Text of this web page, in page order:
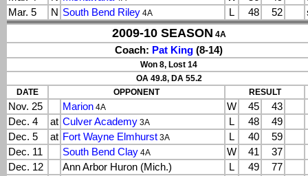
Mar. 5
N South Bend Riley 4A L 48 52
2009-10 SEASON 4A
Coach: Pat King (8-14)
Won 8, Lost 14
OA 49.8, DA 55.2
DATE
OPPONENT RESULT
Nov. 25 Marion 4A W 45
43
Dec. 4
at Culver Academy 3A L 48
49
Dec. 5
at Fort Wayne Elmhurst 3A L 40
59
Dec. 11
South Bend Clay 4A W 41
37
Dec. 12
Ann Arbor Huron (Mich.) L 49
77